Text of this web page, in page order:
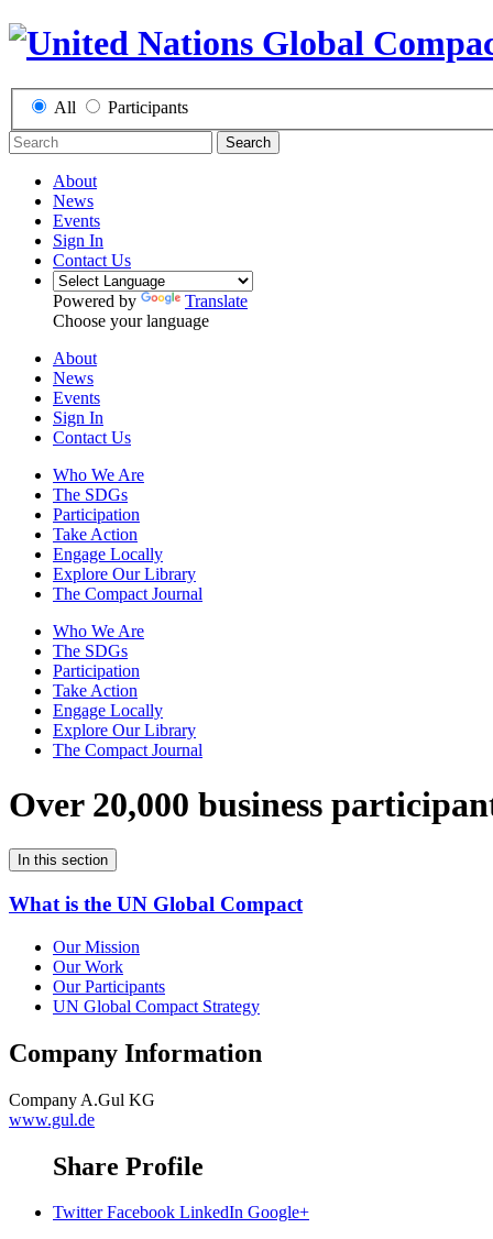
All Participants
Search
About
News
Events
Sign In
Contact Us
Powered by
Translate
Choose your language
About
News
Events
Sign In
Contact Us
Who We Are
The SDGs
Participation
Take Action
Engage Locally
Explore Our Library
The Compact Journal
Who We Are
The SDGs
Participation
Take Action
Engage Locally
Explore Our Library
The Compact Journal
Over 20,000 business
In this section
What is the UN Global Compact
Our Mission
Our Work
Our Participants
UN Global Compact Strategy
Company Information
Company A.Gul KG
www.gul.de
Share Profile
Twitter Facebook LinkedIn Google+